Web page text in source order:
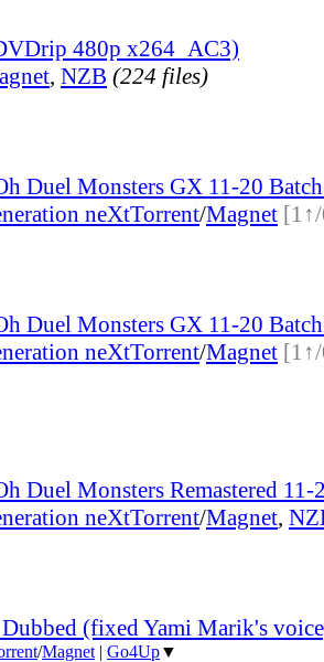
480p x264_AC3)
, NZB (224 files)
Duel Monsters GX 11-20
neXtTorrent/Magnet
Duel Monsters GX 11-20
neXtTorrent/Magnet
Duel Monsters Remastered 11-
neXtTorrent/Magnet,
(fixed Yami Marik's
/Magnet | Go4Up▼